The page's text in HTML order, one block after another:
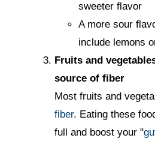
sweeter flavor
A more sour
include lemons
Fruits and
source of fiber
Most fruits and
fiber. Eating these
full and boost your "